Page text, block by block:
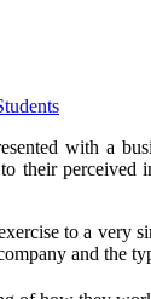
with a
perceived
to a
and the